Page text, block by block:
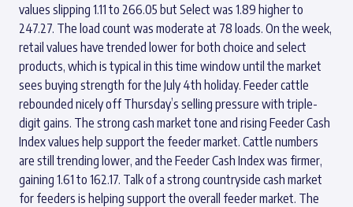
values slipping 1.11 to 266.05 but Select was 1.89 higher to
247.27. The load count was moderate at 78 loads. On the week,
retail values have trended lower for both choice and select
products, which is typical in this time window until the market
sees buying strength for the July 4th holiday. Feeder cattle
rebounded nicely off Thursday’s selling pressure with triple-
digit gains. The strong cash market tone and rising Feeder Cash
Index values help support the feeder market. Cattle numbers
are still trending lower, and the Feeder Cash Index was firmer,
gaining 1.61 to 162.17. Talk of a strong countryside cash market
for feeders is helping support the overall feeder market. The